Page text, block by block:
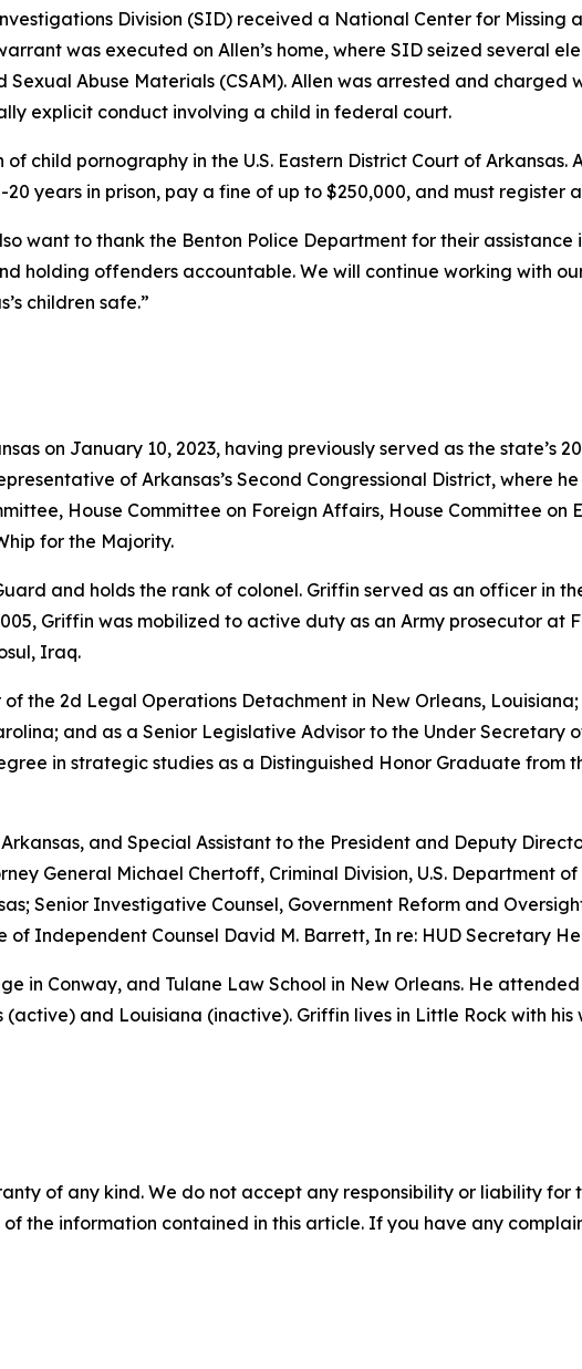
Division (SID) received a National Center for Missing
was executed on Allen’s home, where SID seized several
Abuse Materials (CSAM). Allen was arrested and charged
explicit conduct involving a child in federal court.
child pornography in the U.S. Eastern District Court of Arkansas.
years in prison, pay a fine of up to $250,000, and must register
want to thank the Benton Police Department for their assistance
holding offenders accountable. We will continue working with
children safe.”
on January 10, 2023, having previously served as the state’s
of Arkansas’s Second Congressional District, where
House Committee on Foreign Affairs, House Committee on
for the Majority.
and holds the rank of colonel. Griffin served as an officer in
Griffin was mobilized to active duty as an Army prosecutor at
Iraq.
the 2d Legal Operations Detachment in New Orleans,
and as a Senior Legislative Advisor to the Under Secretary
in strategic studies as a Distinguished Honor Graduate from
and Special Assistant to the President and Deputy
General Michael Chertoff, Criminal Division, U.S. Department
Senior Investigative Counsel, Government Reform and
Independent Counsel David M. Barrett, In re: HUD Secretary
in Conway, and Tulane Law School in New Orleans. He
and Louisiana (inactive). Griffin lives in Little Rock with his
of any kind. We do not accept any responsibility or liability for
the information contained in this article. If you have any